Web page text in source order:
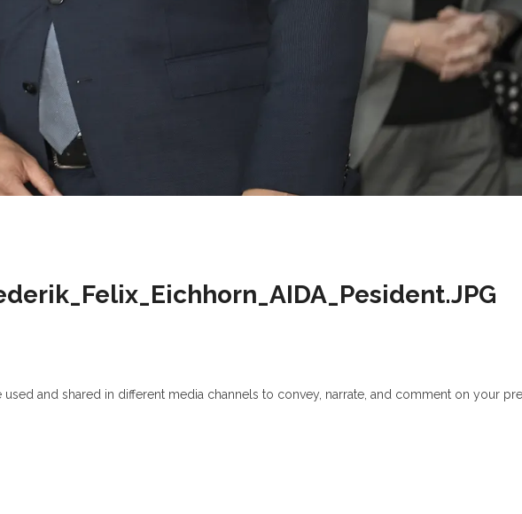
and shared in different media channels to convey, narrate, and comment on